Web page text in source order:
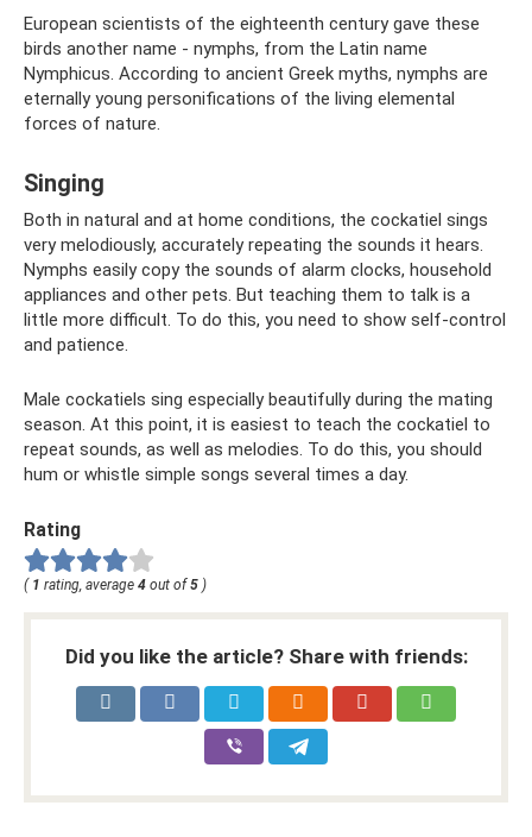
European scientists of the eighteenth century gave these
birds another name - nymphs, from the Latin name
Nymphicus. According to ancient Greek myths, nymphs are
eternally young personifications of the living elemental
forces of nature.
Singing
Both in natural and at home conditions, the cockatiel sings
very melodiously, accurately repeating the sounds it hears.
Nymphs easily copy the sounds of alarm clocks, household
appliances and other pets. But teaching them to talk is a
little more difficult. To do this, you need to show self-control
and patience.
Male cockatiels sing especially beautifully during the mating
season. At this point, it is easiest to teach the cockatiel to
repeat sounds, as well as melodies. To do this, you should
hum or whistle simple songs several times a day.
Rating
( 1 rating, average 4 out of 5 )
Did you like the article? Share with friends: